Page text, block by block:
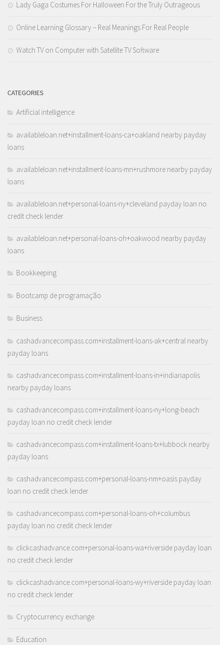
Lady Gaga Costumes For Halloween For the Truly Outrageous
Online Learning Glossary – Real Meanings For Real People
Watch TV on Computer with Satellite TV Software
CATEGORIES
Artificial intelligence
availableloan.net+installment-loans-ca+oakland nearby payday
loans
availableloan.net+installment-loans-mn+rushmore nearby payday
loans
availableloan.net+personal-loans-ny+cleveland payday loan no
credit check lender
availableloan.net+personal-loans-oh+oakwood nearby payday
loans
Bookkeeping
Bootcamp de programação
Business
cashadvancecompass.com+installment-loans-ak+central nearby
payday loans
cashadvancecompass.com+installment-loans-in+indianapolis
nearby payday loans
cashadvancecompass.com+installment-loans-ny+long-beach
payday loan no credit check lender
cashadvancecompass.com+installment-loans-tx+lubbock nearby
payday loans
cashadvancecompass.com+personal-loans-nm+oasis payday
loan no credit check lender
cashadvancecompass.com+personal-loans-oh+columbus
payday loan no credit check lender
clickcashadvance.com+personal-loans-wa+riverside payday loan
no credit check lender
clickcashadvance.com+personal-loans-wy+riverside payday loan
no credit check lender
Cryptocurrency exchange
Education